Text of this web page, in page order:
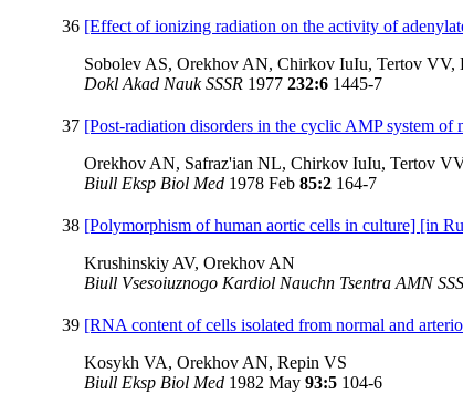
36 [Effect of ionizing radiation on the activity of
Sobolev AS, Orekhov AN, Chirkov IuIu, Tertov VV,
Dokl Akad Nauk SSSR 1977 232:6 1445-7
37 [Post-radiation disorders in the cyclic AMP system
Orekhov AN, Safraz'ian NL, Chirkov IuIu, Tertov
Biull Eksp Biol Med 1978 Feb 85:2 164-7
38 [Polymorphism of human aortic cells in culture] [in
Krushinskiy AV, Orekhov AN
Biull Vsesoiuznogo Kardiol Nauchn Tsentra AMN
39 [RNA content of cells isolated from normal and
Kosykh VA, Orekhov AN, Repin VS
Biull Eksp Biol Med 1982 May 93:5 104-6